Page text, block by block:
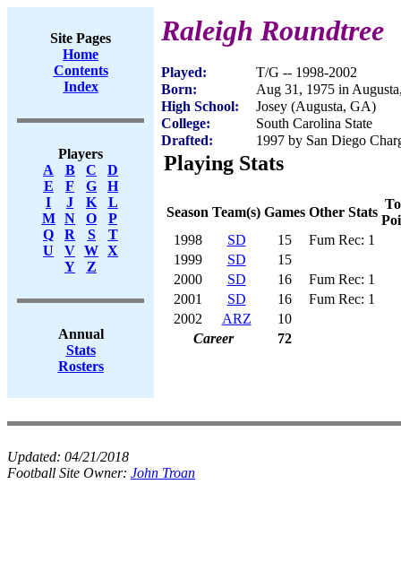
Site Pages
Home
Contents
Index
Players
A
B C
D
E
F G
H
I
J K
L
M
N O
P
Q
R S
T
U
V W X
Y
Z
Annual
Stats
Rosters
Raleigh Roundtree
Played:
T/G -- 1998-2002
Born:
Aug 31, 1975 in
High School:
Josey (Augusta, GA)
College:
South Carolina State
Drafted:
1997 by San Diego
Playing Stats
Season Team(s) Games Other Stats
1998
SD 15
Fum Rec: 1
1999
SD
15
2000
SD 16
Fum Rec: 1
2001
SD 16
Fum Rec: 1
2002
ARZ
10
Career
72
Updated: 04/21/2018
Football Site Owner: John Troan